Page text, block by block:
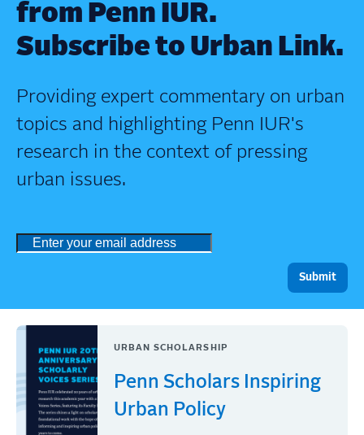
from Penn IUR.
Subscribe to Urban Link.
Providing expert commentary on urban
topics and highlighting Penn IUR's
research in the context of pressing
urban issues.
URBAN SCHOLARSHIP
Penn Scholars Inspiring
Urban Policy